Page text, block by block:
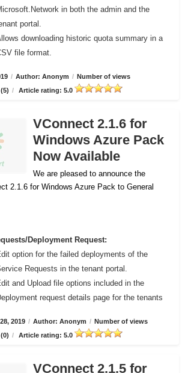
in both the admin and the
portal.
downloading historic quota summary in a
file format.
/ Author: Anonym / Number of views
/ Article rating: 5.0
VConnect 2.1.6 for
Windows Azure Pack
Now Available
We are pleased to announce the
2.1.6 for Windows Azure Pack to General
Deployment Request:
option for the failed deployments of the
Requests in the tenant portal.
and Upload file options included in the
request details page for the tenants
2019 / Author: Anonym / Number of views
/ Article rating: 5.0
VConnect 2.1.5 for